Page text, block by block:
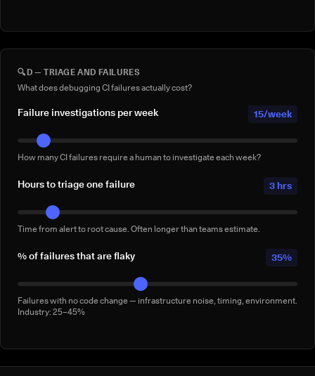
Manual 'rerun to be safe' builds per week 3/week
Full-suite reruns triggered manually for confidence — not by a failure.
Conservative: 2–5/week
🔍 D — TRIAGE AND FAILURES
What does debugging CI failures actually cost?
Failure investigations per week 15/week
How many CI failures require a human to investigate each week?
Hours to triage one failure 3 hrs
Time from alert to root cause. Often longer than teams estimate.
% of failures that are flaky 35%
Failures with no code change — infrastructure noise, timing, environment.
Industry: 25–45%